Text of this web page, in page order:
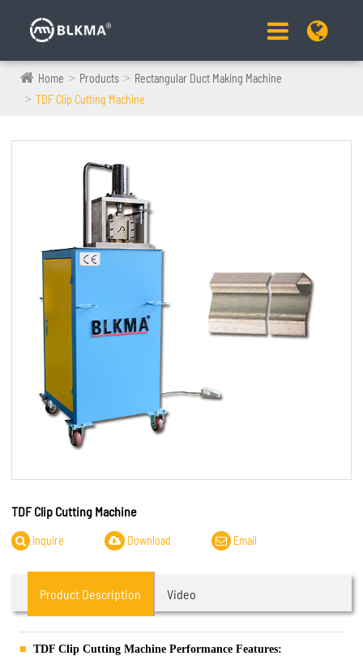
Home Products
Rectangular Duct Making Machine
TDF Clip Cutting Machine
TDF Clip Cutting Machine
Inquire Download Email
Product Description Video
TDF Clip Cutting Machine Performance Features: